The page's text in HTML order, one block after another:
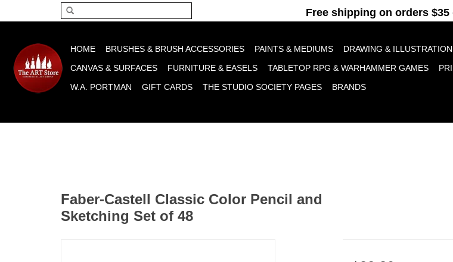
HOME BRUSHES & BRUSH ACCESSORIES PAINTS & MEDIUMS DRAWING & ILLUSTRATION
CANVAS & SURFACES
FURNITURE & EASELS TABLETOP RPG & WARHAMMER GAMES
W.A. PORTMAN
GIFT CARDS THE STUDIO SOCIETY PAGES BRANDS
Faber-Castell Classic Color Pencil and
Sketching Set of 48
Please accept cookies to help us improve this website Is this OK?